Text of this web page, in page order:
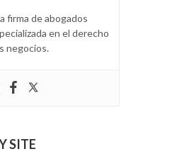
firma de abogados
en el derecho
negocios.
SITE